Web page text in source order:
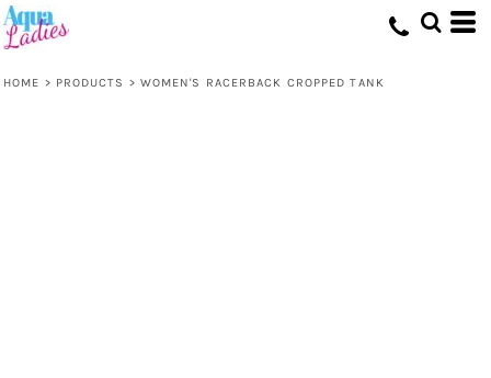
HOME > PRODUCTS > WOMEN'S RACERBACK CROPPED TANK